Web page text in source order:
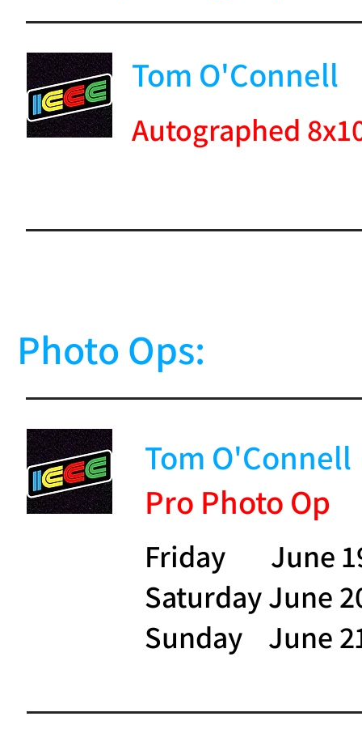
Tom O'Connell
Autographed
Photo Ops:
Tom O'Connell
Pro Photo Op
Friday June
Saturday June
Sunday June